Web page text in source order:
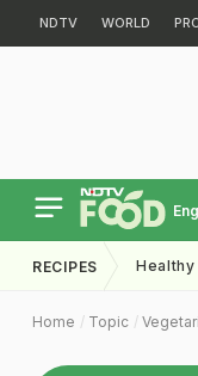
NDTV WORLD
Eng
RECIPES
Home Topic